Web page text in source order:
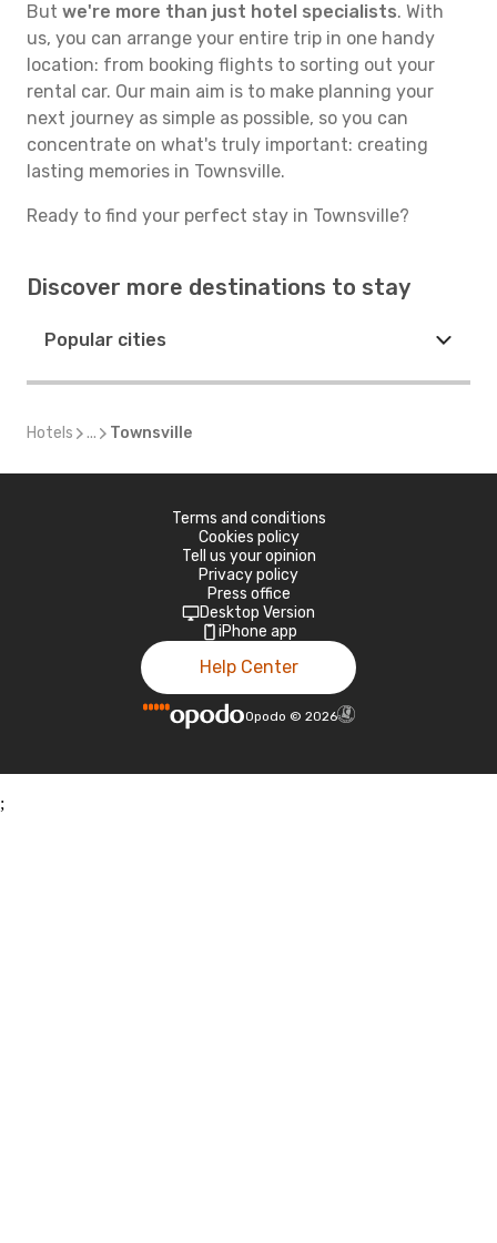
But we're more than just hotel specialists. With
us, you can arrange your entire trip in one handy
location: from booking flights to sorting out your
rental car. Our main aim is to make planning your
next journey as simple as possible, so you can
concentrate on what's truly important: creating
lasting memories in Townsville.
Ready to find your perfect stay in Townsville?
Discover more destinations to stay
Popular cities
Hotels ... Townsville
Terms and conditions
Cookies policy
Tell us your opinion
Privacy policy
Press office
Desktop Version
iPhone app
Help Center
Opodo © 2026
;